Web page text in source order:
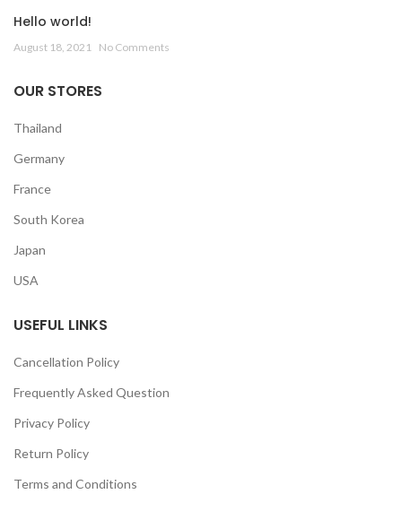
Hello world!
August 18, 2021 No Comments
OUR STORES
Thailand
Germany
France
South Korea
Japan
USA
USEFUL LINKS
Cancellation Policy
Frequently Asked Question
Privacy Policy
Return Policy
Terms and Conditions